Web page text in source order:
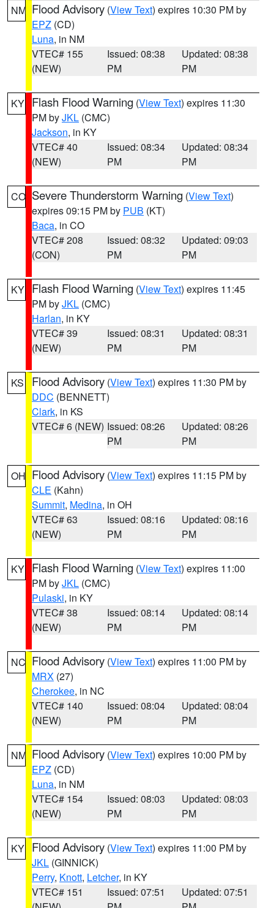
NM Flood Advisory (View Text) expires 10:30 PM by
EPZ (CD)
Luna, in NM
VTEC# 155
(NEW)
Issued: 08:38
PM
Updated: 08:38
PM
KY Flash Flood Warning (View Text) expires 11:30
PM byJKL (CMC)
Jackson, in KY
VTEC# 40
(NEW)
Issued: 08:34
PM
Updated: 08:34
PM
CO Severe Thunderstorm Warning (View Text)
expires 09:15 PM by PUB (KT)
Baca, in CO
VTEC# 208
(CON)
Issued: 08:32
PM
Updated: 09:03
PM
KY Flash Flood Warning (View Text) expires 11:45
PM byJKL (CMC)
Harlan, in KY
VTEC# 39
(NEW)
Issued: 08:31
PM
Updated: 08:31
PM
KS Flood Advisory (View Text) expires 11:30 PM by
DDC (BENNETT)
Clark, in KS
VTEC# 6 (NEW) Issued: 08:26
PM
Updated: 08:26
PM
OH Flood Advisory (View Text) expires 11:15 PM by
CLE (Kahn)
Summit, Medina, in OH
VTEC# 63
(NEW)
Issued: 08:16
PM
Updated: 08:16
PM
KY Flash Flood Warning (View Text) expires 11:00
PM byJKL (CMC)
Pulaski, in KY
VTEC# 38
(NEW)
Issued: 08:14
PM
Updated: 08:14
PM
NC Flood Advisory (View Text) expires 11:00 PM by
MRX (27)
Cherokee, in NC
VTEC# 140
(NEW)
Issued: 08:04
PM
Updated: 08:04
PM
NM Flood Advisory (View Text) expires 10:00 PM by
EPZ (CD)
Luna, in NM
VTEC# 154
(NEW)
Issued: 08:03
PM
Updated: 08:03
PM
KY Flood Advisory (View Text) expires 11:00 PM by
JKL (GINNICK)
Perry, Knott, Letcher, in KY
VTEC# 151
Issued: 07:51
Updated: 07:51